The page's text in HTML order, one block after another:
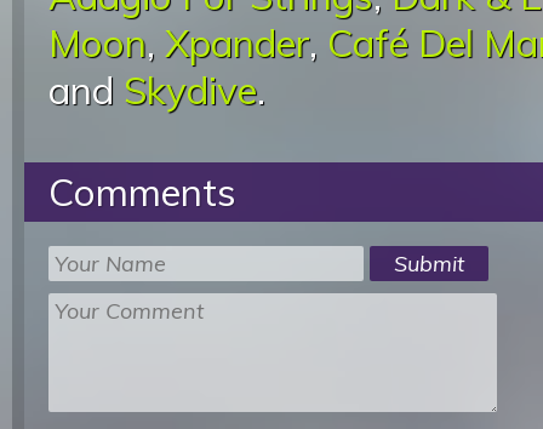
Moon, Xpander, Café Del
and Skydive.
Comments